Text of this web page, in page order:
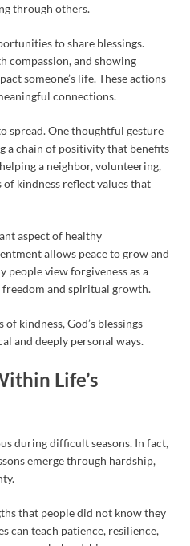
through others.
to share blessings.
compassion, and showing
someone’s life. These actions
connections.
spread. One thoughtful gesture
a chain of positivity that benefits
a neighbor, volunteering,
kindness reflect values that
aspect of healthy
allows peace to grow and
people view forgiveness as a
and spiritual growth.
kindness, God’s blessings
and deeply personal ways.
Life’s
during difficult seasons. In fact,
emerge through hardship,
that people did not know they
can teach patience, resilience,